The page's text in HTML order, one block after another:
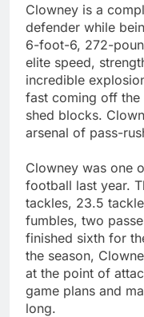
Clowney is a
defender while
6-foot-6, 272-
elite speed,
incredible
fast coming off the
shed blocks.
arsenal of pass-
Clowney was one
football last year.
tackles, 23.5
fumbles, two
finished sixth for
the season,
at the point of
game plans and
long.